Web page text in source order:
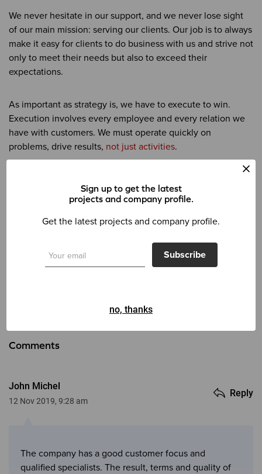
Sign up to get the latest
projects and company profile.
Get the latest projects and company profile.
Subscribe
no, thanks
We never hesitate in our support, and we never lose sight
of our main mission: serving our clients. Our job is to always
make it easy for clients to do business with us and strive not
only to meet their needs but also to exceed their
expectations.
As important as strategy is, we have to execute to win.
Execution involves every employee and every relation we
have with customers. We must operate quickly on
problems, drive results, not just activities.
Corporate Finance
Comments
John Michel
12 Nov 2019, 9:28 am
Reply
The company has a good customer focus and
qualified specialists. The result, terms and quality of